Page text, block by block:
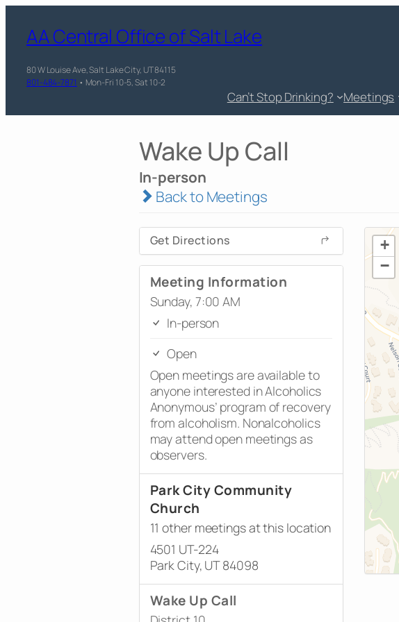
AA Central Office of Salt Lake
80 W Louise Ave, Salt Lake City, UT 84115
801-484-7871 • Mon-Fri 10-5, Sat 10-2
Can’t Stop Drinking? Meetings
Wake Up Call
In-person
Back to Meetings
Get Directions
Meeting Information
Sunday, 7:00 AM
In-person
Open
Open meetings are available to
anyone interested in Alcoholics
Anonymous’ program of recovery
from alcoholism. Nonalcoholics
may attend open meetings as
observers.
Park City Community
Church
11 other meetings at this location
4501 UT-224
Park City, UT 84098
Wake Up Call
+
−